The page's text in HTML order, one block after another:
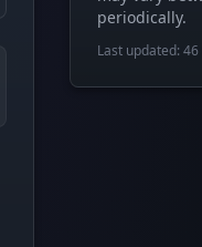
periodically.
Last updated: